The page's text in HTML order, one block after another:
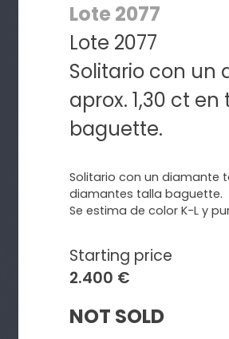
Lote 2077
Lote 2077
Solitario con
aprox. 1,30 ct
baguette.
Starting price
2.400 €
NOT SOLD
Solitario con un diamante
diamantes talla baguette.
Se estima de color K-L y